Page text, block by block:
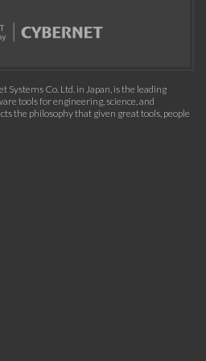
Systems Co. Ltd. in Japan, is the leading
tools for engineering, science, and
the philosophy that given great tools, people